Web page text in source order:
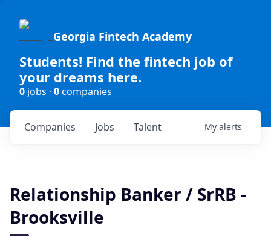
Georgia Fintech Academy
Students! Find the fintech job of
your dreams here.
0 jobs · 0companies
Jobs
Companies Talent My alerts
Relationship Banker / SrRB -
Brooksville